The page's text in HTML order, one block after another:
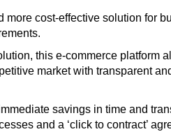
more cost-effective solution for
this e-commerce platform
market with transparent
savings in time and
and a ‘click to contract’